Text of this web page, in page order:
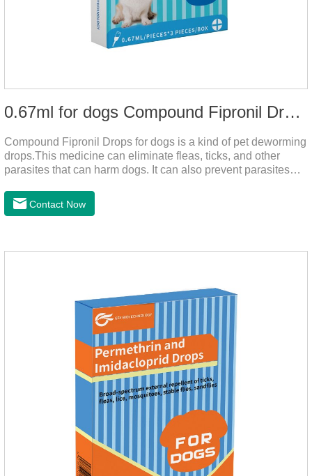
0.67ml for dogs Compound Fipronil Drops
Compound Fipronil Drops for dogs is a kind of pet deworming
drops.This medicine can eliminate fleas, ticks, and other
parasites that can harm dogs. It can also prevent parasites
when we can't see them, dogs may feel uncomfortable.
Contact Now